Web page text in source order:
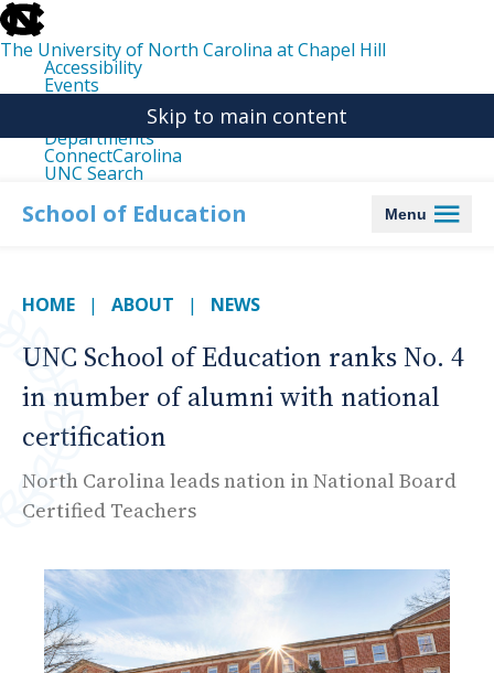
skip
to
the
end
the
The University of North Carolina at Chapel Hill
Accessibility
Events
Departments
ConnectCarolina
UNC Search
main
Skip to main content
School of Education Menu
HOME ABOUT NEWS
UNC School of Education ranks No. 4
in number of alumni with national
certification
North Carolina leads nation in National Board
Certified Teachers